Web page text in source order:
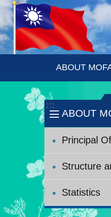
Skip to main content
:::
ABOUT
:::
ABOUT
Principal
Structure
Statistics